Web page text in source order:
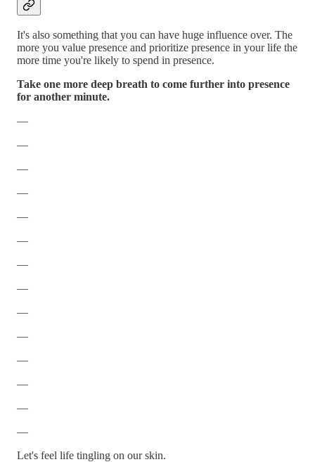
It's also something that you can have huge influence over. The
more you value presence and prioritize presence in your life the
more time you're likely to spend in presence.
Take one more deep breath to come further into presence
for another minute.
—
—
—
—
—
—
—
—
—
—
—
—
—
—
Let's feel life tingling on our skin.